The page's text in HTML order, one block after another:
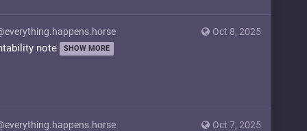
Oct 8, 2025
note SHOW MORE
Oct 7, 2025